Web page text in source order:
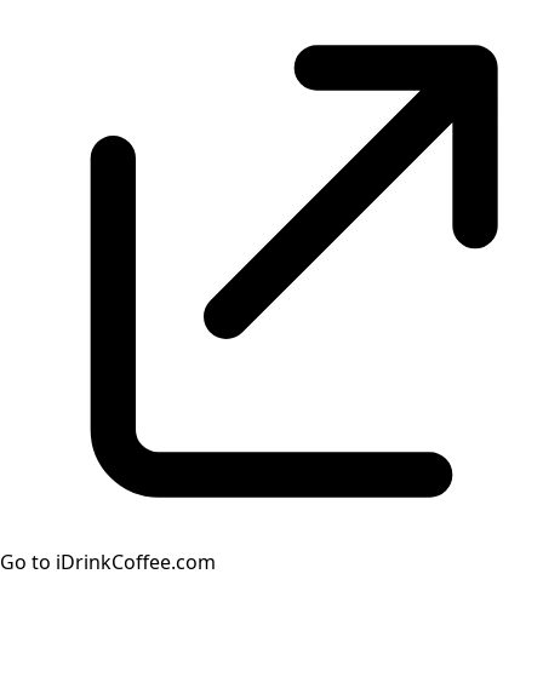
Go to iDrinkCoffee.com